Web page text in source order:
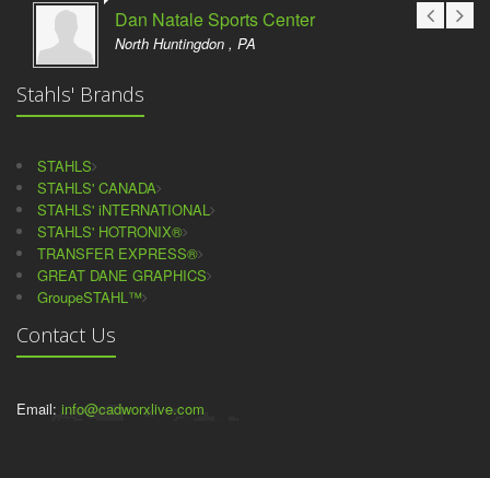
Dan Natale Sports Center
North Huntingdon , PA
Stahls' Brands
STAHLS
STAHLS' CANADA
STAHLS' iNTERNATIONAL
STAHLS' HOTRONIX®
TRANSFER EXPRESS®
GREAT DANE GRAPHICS
GroupeSTAHL™
Contact Us
Email: info@cadworxlive.com